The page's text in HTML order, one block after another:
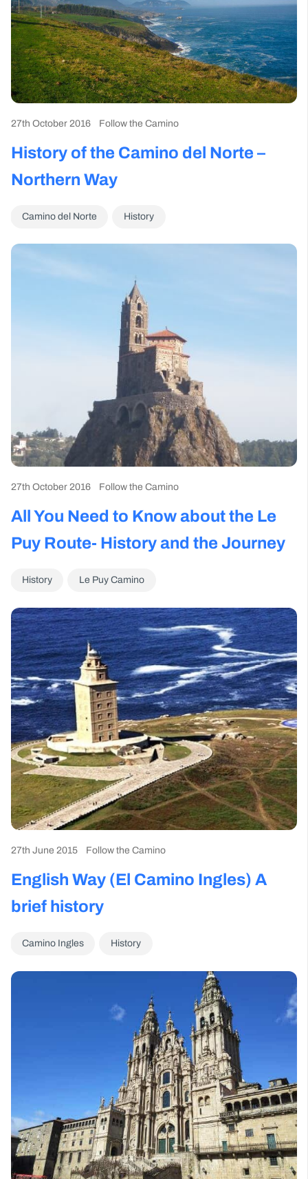
27th October 2016 Follow the Camino
History of the Camino del Norte –
Northern Way
Camino del Norte History
27th October 2016 Follow the Camino
All You Need to Know about the Le
Puy Route- History and the Journey
History Le Puy Camino
27th June 2015 Follow the Camino
English Way (El Camino Ingles) A
brief history
Camino Ingles History